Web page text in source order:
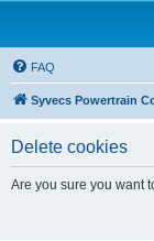
FAQ
Syvecs Powertrain
Delete cookies
Are you sure you want